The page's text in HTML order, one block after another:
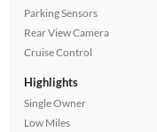
Parking Sensors
Rear View Camera
Cruise Control
Highlights
Single Owner
Low Miles